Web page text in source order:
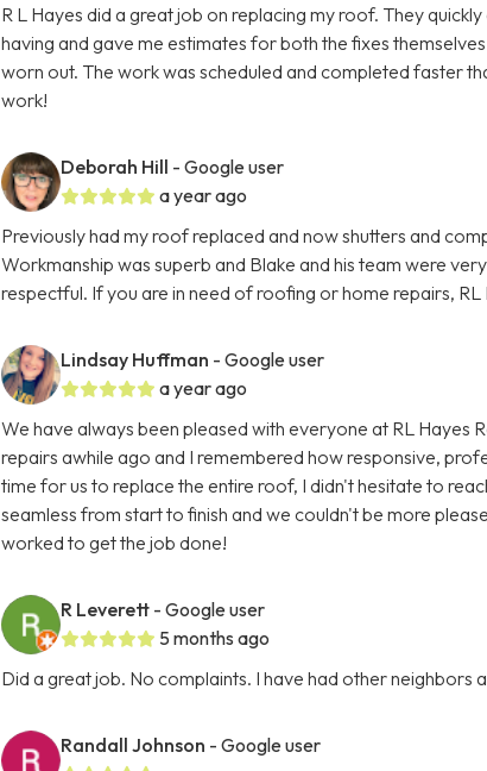
R L Hayes did a great job on replacing my roof. They
having and gave me estimates for both the fixes
worn out. The work was scheduled and completed faster
work!
Deborah Hill - Google user
a year ago
Previously had my roof replaced and now shutters and
Workmanship was superb and Blake and his team were
respectful. If you are in need of roofing or home repairs, RL
Lindsay Huffman - Google user
a year ago
We have always been pleased with everyone at RL Hayes
repairs awhile ago and I remembered how responsive,
time for us to replace the entire roof, I didn't hesitate to
seamless from start to finish and we couldn't be more
worked to get the job done!
R Leverett - Google user
5 months ago
Did a great job. No complaints. I have had other neighbors
Randall Johnson - Google user